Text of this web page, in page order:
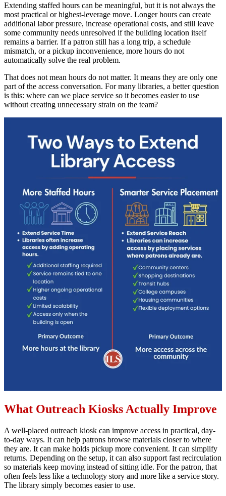
Extending staffed hours can be meaningful, but it is not always the
most practical or highest-leverage move. Longer hours can create
additional labor pressure, increase operational costs, and still leave
some community needs unresolved if the building location itself
remains a barrier. If a patron still has a long trip, a schedule
mismatch, or a pickup inconvenience, more hours do not
automatically solve the real problem.
That does not mean hours do not matter. It means they are only one
part of the access conversation. For many libraries, a better question
is this: where can we place service so it becomes easier to use
without creating unnecessary strain on the team?
What Outreach Kiosks Actually Improve
A well-placed outreach kiosk can improve access in practical, day-
to-day ways. It can help patrons browse materials closer to where
they are. It can make holds pickup more convenient. It can simplify
returns. Depending on the setup, it can also support fast recirculation
so materials keep moving instead of sitting idle. For the patron, that
often feels less like a technology story and more like a service story.
The library simply becomes easier to use.